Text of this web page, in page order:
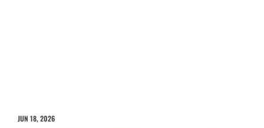
JUN 18, 2026